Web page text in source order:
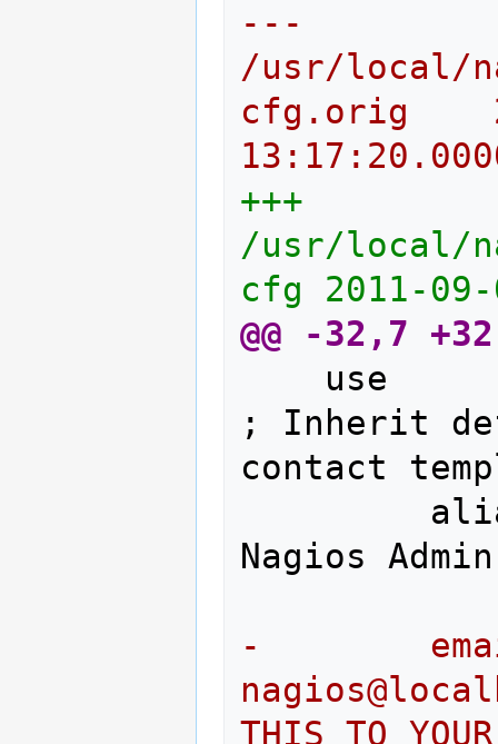
---
/usr/local/
cfg.orig	2011-09-07
+++
/usr/local/
cfg
@@ -32,7
; Inherit
-
nagios@localhost	; <<*****
THIS TO